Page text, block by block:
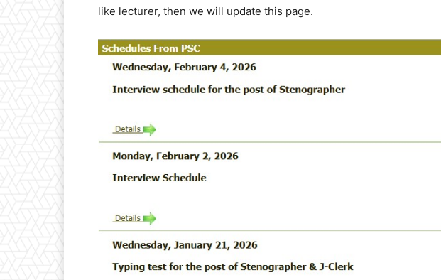
like lecturer, then we will update this page.